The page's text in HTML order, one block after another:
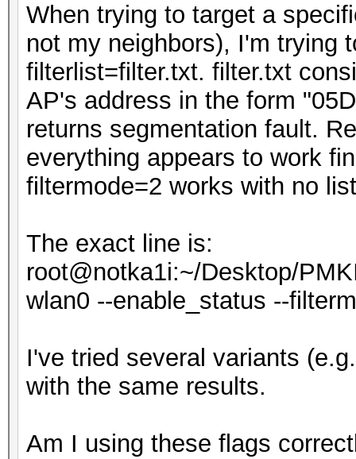
When trying to target a
not my neighbors), I'm trying
filterlist=filter.txt. filter.txt
AP's address in the form
returns segmentation fault.
everything appears to work
filtermode=2 works with no
The exact line is:
root@notka1i:~/Desktop/
wlan0 --enable_status --
I've tried several variants
with the same results.
Am I using these flags